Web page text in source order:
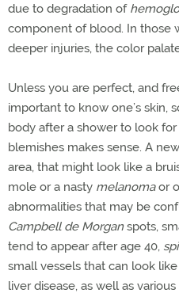
due to degradation of
component of blood. In those
deeper injuries, the color
Unless you are perfect, and
important to know one’s skin,
body after a shower to look
blemishes makes sense. A
area, that might look like a
mole or a nasty melanomaor
abnormalities that may be
Campbell de Morganspots,
tend to appear after age 40,
small vessels that can look
liver disease, as well as